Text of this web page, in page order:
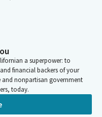
a superpower: to
financial backers of your
and nonpartisan government
today.